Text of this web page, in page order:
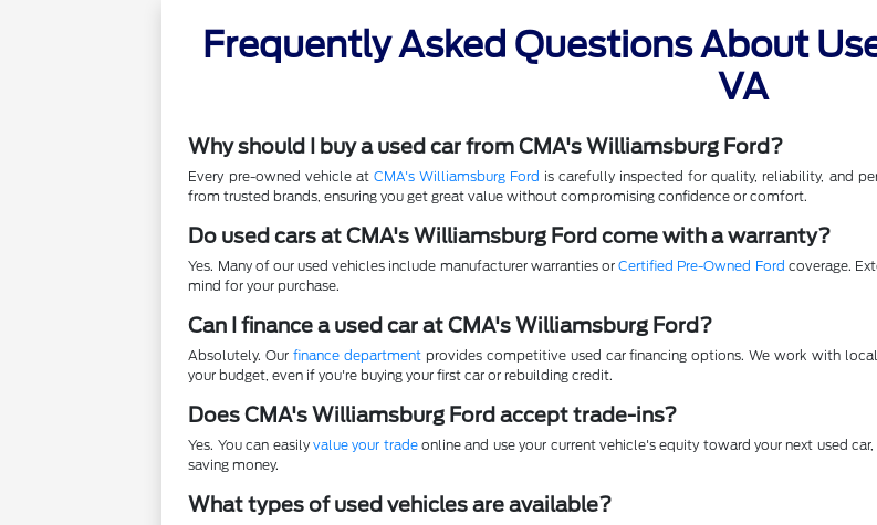
Frequently Asked Questions About
VA
Why should I buy a used car from CMA's Williamsburg Ford?
Every pre-owned vehicle at CMA's Williamsburg Ford is carefully inspected for quality, reliability, and
from trusted brands, ensuring you get great value without compromising confidence or comfort.
Do used cars at CMA's Williamsburg Ford come with a warranty?
Yes. Many of our used vehicles include manufacturer warranties orCertified Pre-Owned Ford coverage.
mind for your purchase.
Can I finance a used car at CMA's Williamsburg Ford?
Absolutely. Ourfinance department provides competitive used car financing options. We work with
your budget, even if you're buying your first car or rebuilding credit.
Does CMA's Williamsburg Ford accept trade-ins?
Yes. You can easily value your tradeonline and use your current vehicle's equity toward your next used
saving money.
What types of used vehicles are available?